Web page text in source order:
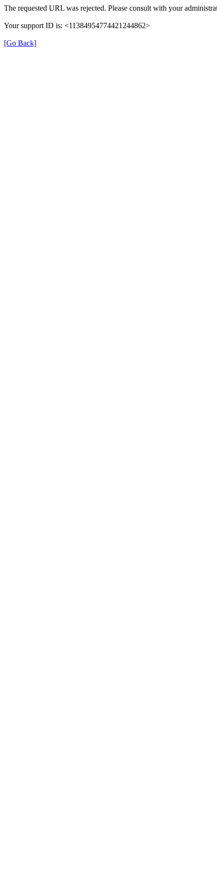
The requested URL was rejected. Please consult with your
Your support ID is: <11384954774421244862>
[Go Back]